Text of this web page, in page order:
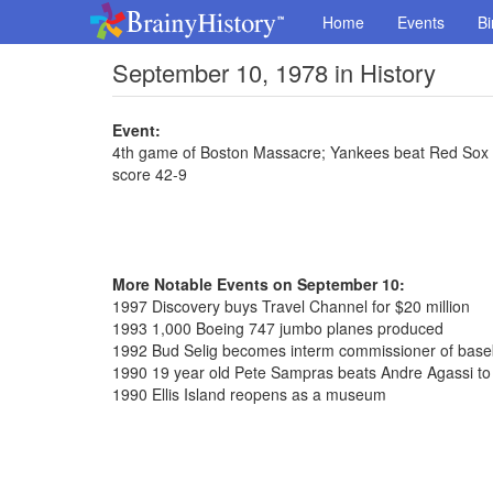
Home Events
September 10, 1978 in History
Event:
4th game of Boston Massacre; Yankees beat Red
score 42-9
More Notable Events on September 10:
1997 Discovery buys Travel Channel for $20 million
1993 1,000 Boeing 747 jumbo planes produced
1992 Bud Selig becomes interm commissioner of
1990 19 year old Pete Sampras beats Andre Agassi
1990 Ellis Island reopens as a museum